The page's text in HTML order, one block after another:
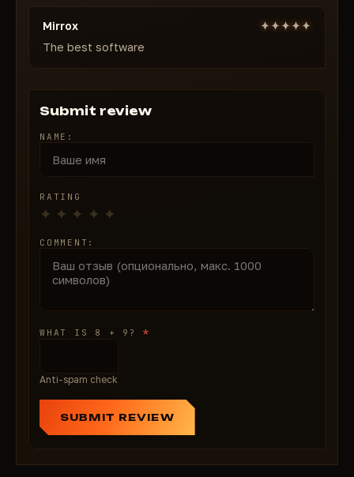
Save/Load/Delete configs
Custom accent color & notification position
Toggleable watermark
Pricing
7 days — $36
Buy MEMEZ for Fortnite from $8/day → instant
activation & lifetime undetected guarantee!
Mirrox
The best software
Submit review
NAME:
RATING
COMMENT:
WHAT IS 8 + 9?*
Anti-spam check
SUBMIT REVIEW